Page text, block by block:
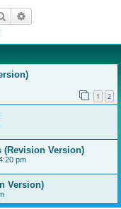
Search
1 2
(Revision Version)
pm
Version)